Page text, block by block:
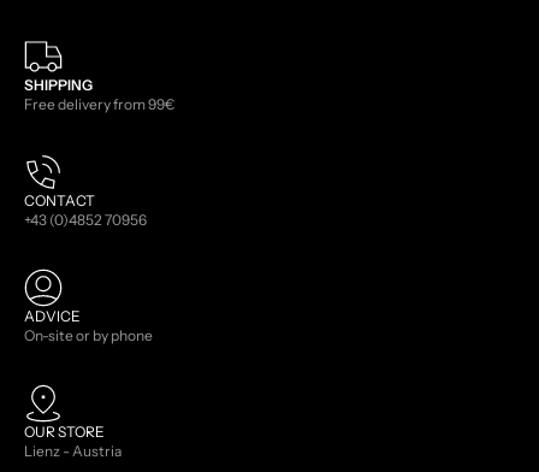
SHIPPING
Free delivery from 99€
CONTACT
+43 (0)4852 70956
ADVICE
On-site or by phone
OUR STORE
Lienz - Austria